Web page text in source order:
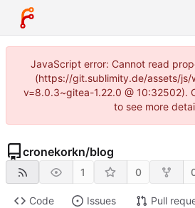
JavaScript error: Cannot read
(https://git.sublimity.de/assets/js/
v=8.0.3~gitea-1.22.0 @ 10:32502).
to see more
cronekorkn/blog
1 0
Code Issues Pull